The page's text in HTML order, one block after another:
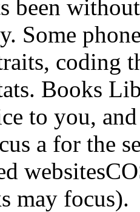
been
Some
coding
Books
to you,
a for the
may focus).